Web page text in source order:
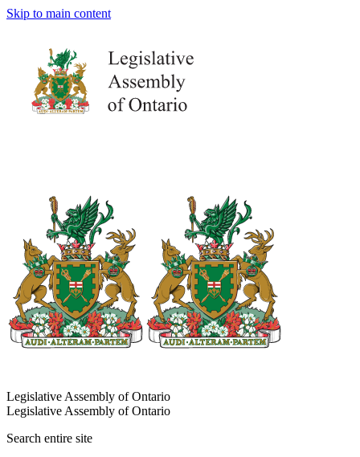
Skip to main content
Legislative Assembly of Ontario
Legislative Assembly of Ontario
Search entire site